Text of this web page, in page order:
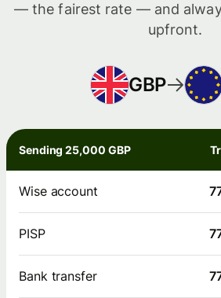
— the fairest rate — and
upfront.
GBP
Sending 25,000 GBP
Wise account
PISP
Bank transfer